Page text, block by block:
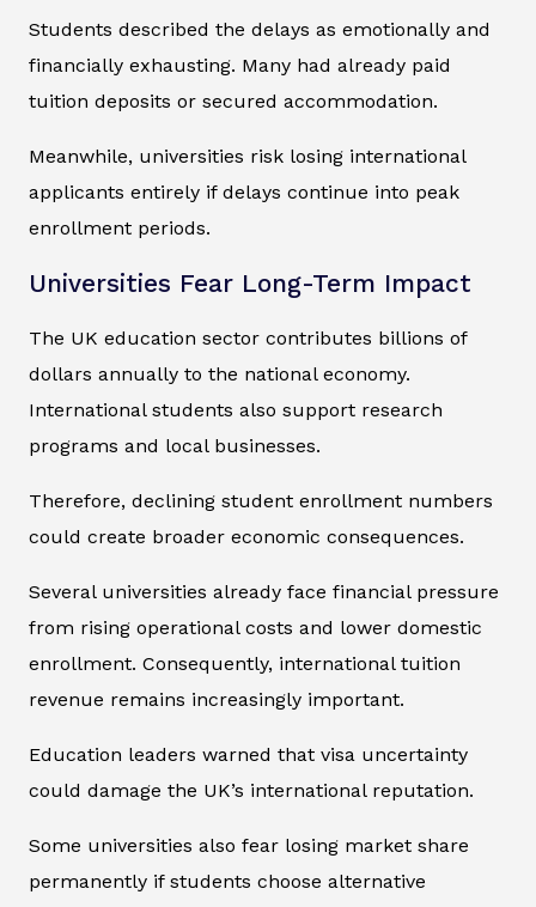
Students described the delays as emotionally and
financially exhausting. Many had already paid
tuition deposits or secured accommodation.
Meanwhile, universities risk losing international
applicants entirely if delays continue into peak
enrollment periods.
Universities Fear Long-Term Impact
The UK education sector contributes billions of
dollars annually to the national economy.
International students also support research
programs and local businesses.
Therefore, declining student enrollment numbers
could create broader economic consequences.
Several universities already face financial pressure
from rising operational costs and lower domestic
enrollment. Consequently, international tuition
revenue remains increasingly important.
Education leaders warned that visa uncertainty
could damage the UK’s international reputation.
Some universities also fear losing market share
permanently if students choose alternative